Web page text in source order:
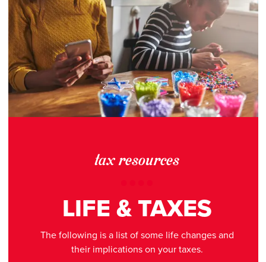
tax resources
LIFE & TAXES
The following is a list of some life changes and
their implications on your taxes.